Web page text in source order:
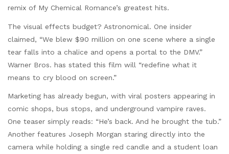
remix of My Chemical Romance’s greatest hits.
The visual effects budget? Astronomical. One insider
claimed, “We blew $90 million on one scene where a single
tear falls into a chalice and opens a portal to the DMV.”
Warner Bros. has stated this film will “redefine what it
means to cry blood on screen.”
Marketing has already begun, with viral posters appearing in
comic shops, bus stops, and underground vampire raves.
One teaser simply reads: “He’s back. And he brought the tub.”
Another features Joseph Morgan staring directly into the
camera while holding a single red candle and a student loan